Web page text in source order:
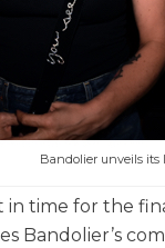
Bandolier unveils
time for the
Bandolier’s